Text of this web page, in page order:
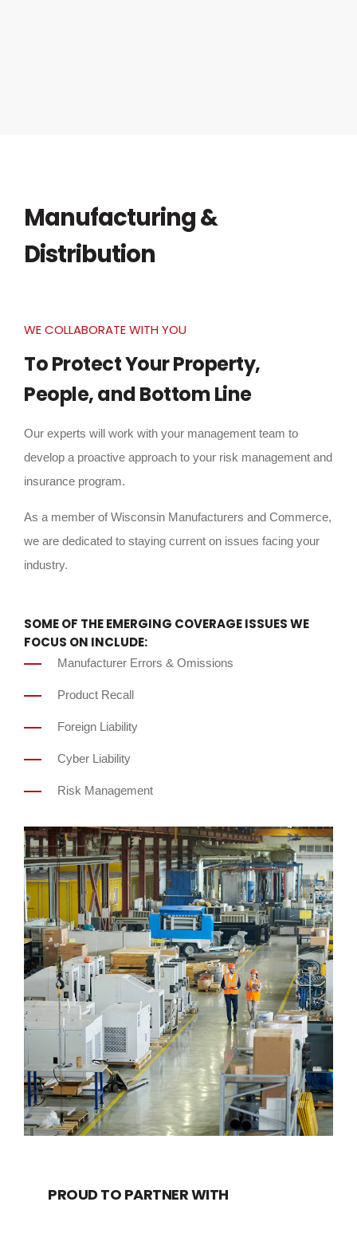
Manufacturing &
Distribution
WE COLLABORATE WITH YOU
To Protect Your Property,
People, and Bottom Line
Our experts will work with your management team to
develop a proactive approach to your risk management and
insurance program.
As a member of Wisconsin Manufacturers and Commerce,
we are dedicated to staying current on issues facing your
industry.
SOME OF THE EMERGING COVERAGE ISSUES WE
FOCUS ON INCLUDE:
Manufacturer Errors & Omissions
Product Recall
Foreign Liability
Cyber Liability
Risk Management
PROUD TO PARTNER WITH